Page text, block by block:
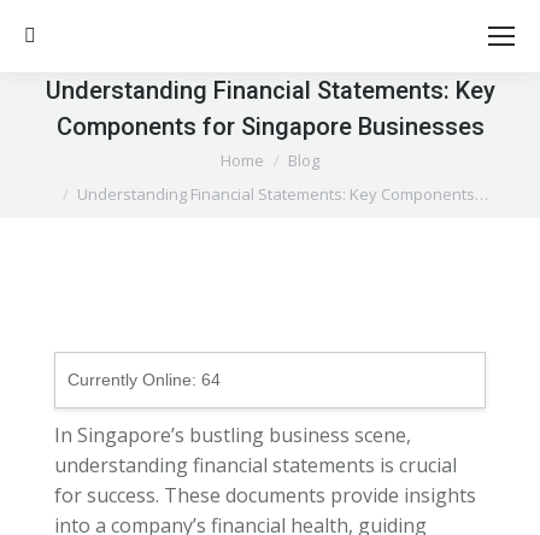
Search:
Understanding Financial Statements: Key
Components for Singapore Businesses
Home
Blog
Understanding Financial Statements: Key Components…
Currently Online: 64
In Singapore’s bustling business scene,
understanding financial statements is crucial
for success. These documents provide insights
into a company’s financial health, guiding